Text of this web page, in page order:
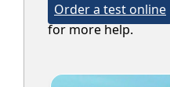
Order a test online
for more help.